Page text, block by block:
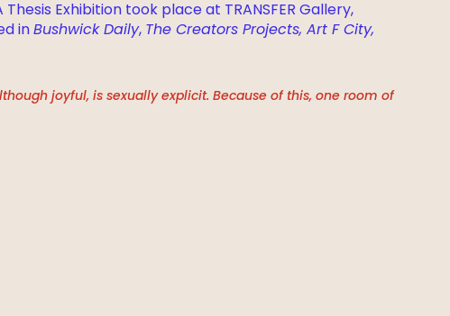
Exhibition took place at TRANSFER Gallery,
inBushwick Daily,The Creators Projects, Art F City,
joyful, is sexually explicit. Because of this, one room of